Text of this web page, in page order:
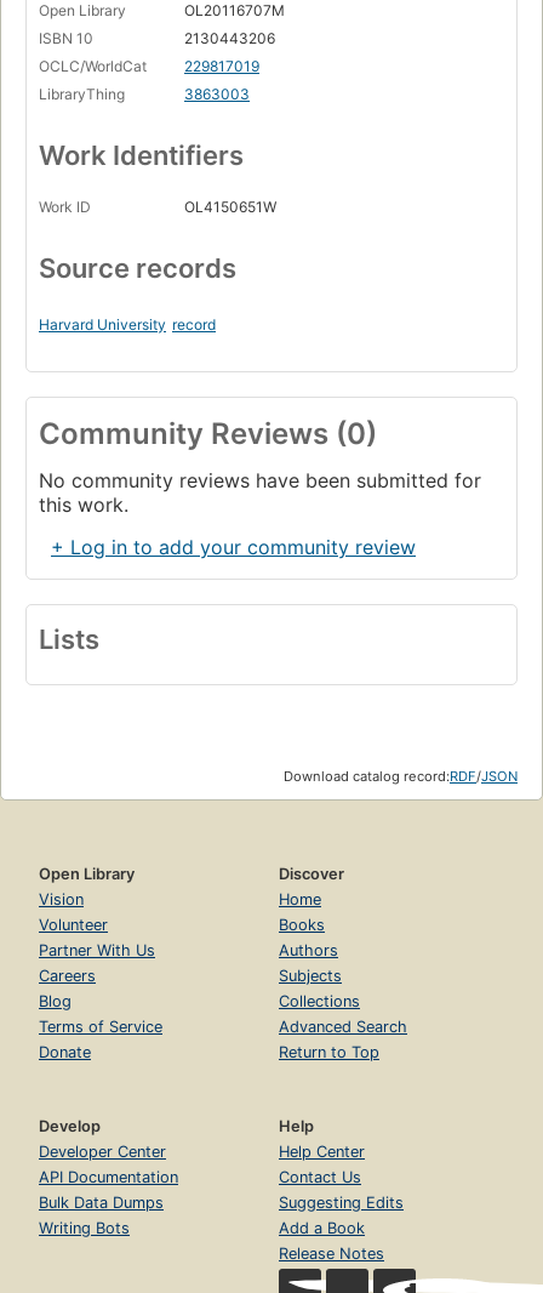
Open Library
OL20116707M
ISBN 10
2130443206
OCLC/WorldCat
229817019
LibraryThing
3863003
Work Identifiers
Work ID OL4150651W
Source records
Harvard University record
Community Reviews (0)
No community reviews have been submitted for
this work.
+ Log in to add your community review
Lists
Download catalog record:RDF/JSON
Open Library
Vision
Volunteer
Partner With Us
Careers
Blog
Terms of Service
Donate
Discover
Home
Books
Authors
Subjects
Collections
Advanced Search
Return to Top
Develop
Developer Center
API Documentation
Bulk Data Dumps
Writing Bots
Help
Help Center
Contact Us
Suggesting Edits
Add a Book
Release Notes